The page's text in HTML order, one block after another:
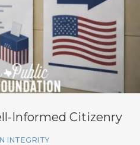
Informed Citizenry
INTEGRITY